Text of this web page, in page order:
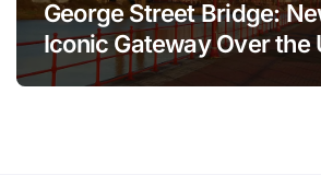
George Street Bridge:
Iconic Gateway Over the